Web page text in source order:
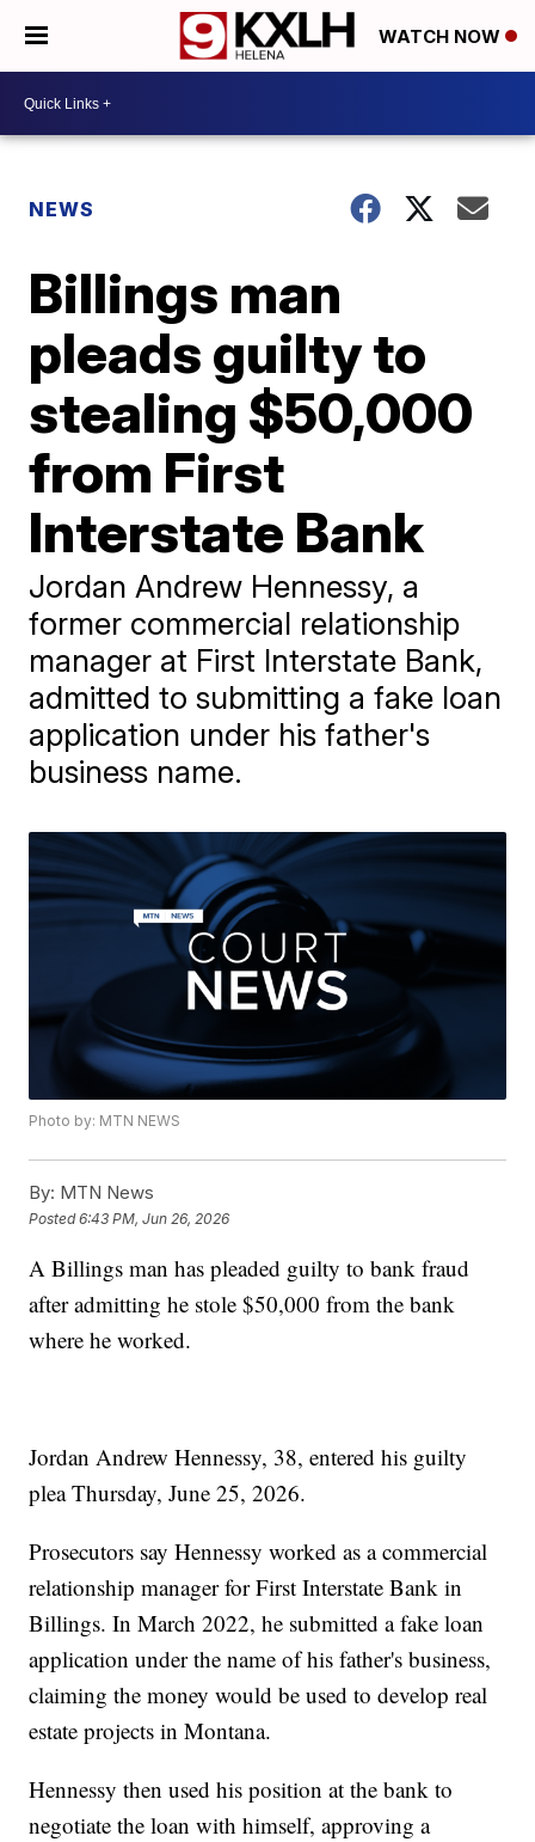
WATCH NOW
NEWS
Billings man
pleads guilty to
stealing $50,000
from First
Interstate Bank
Jordan Andrew Hennessy, a
former commercial relationship
manager at First Interstate Bank,
admitted to submitting a fake loan
application under his father's
business name.
Photo by: MTN NEWS
By: MTN News
Posted6:43 PM, Jun 26, 2026
A Billings man has pleaded guilty to bank fraud
after admitting he stole $50,000 from the bank
where he worked.
Jordan Andrew Hennessy, 38, entered his guilty
plea Thursday, June 25, 2026.
Prosecutors say Hennessy worked as a commercial
relationship manager for First Interstate Bank in
Billings. In March 2022, he submitted a fake loan
application under the name of his father's business,
claiming the money would be used to develop real
estate projects in Montana.
Hennessy then used his position at the bank to
negotiate the loan with himself, approving a